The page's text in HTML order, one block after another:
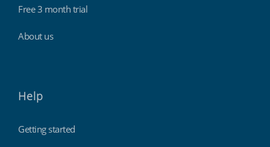
Free 3 month trial
About us
Help
Getting started